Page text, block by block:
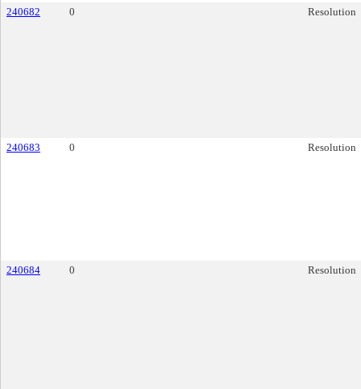
240682 0 Resolution
240683 0 Resolution
240684 0 Resolution